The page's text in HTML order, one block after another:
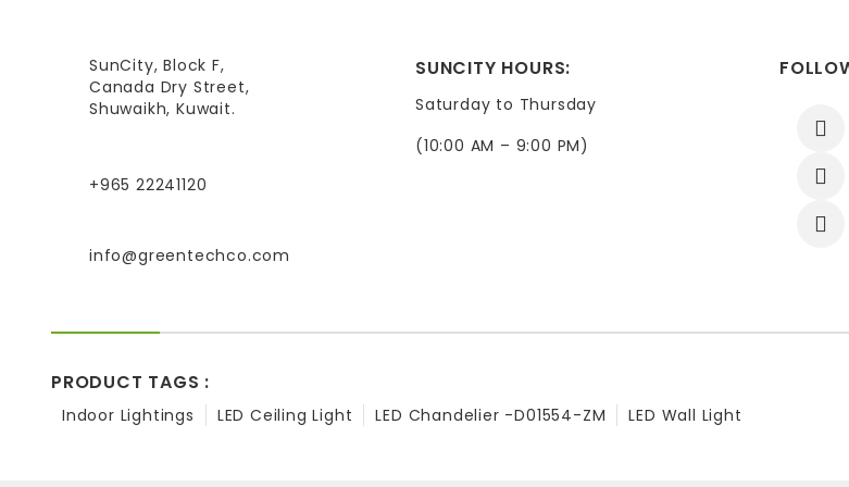
SunCity, Block F,
Canada Dry Street,
Shuwaikh, Kuwait.
+965 22241120
info@greentechco.com
SUNCITY HOURS:
Saturday to Thursday
(10:00 AM – 9:00 PM)
PRODUCT TAGS :
Indoor Lightings LED Ceiling Light LED Chandelier -D01554-ZM LED Wall Light